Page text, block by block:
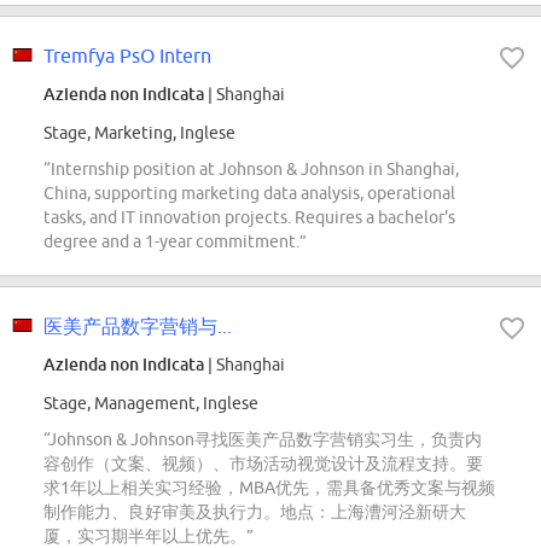
Tremfya PsO Intern
Azienda non indicata | Shanghai
Stage, Marketing, Inglese
“Internship position at Johnson & Johnson in Shanghai,
China, supporting marketing data analysis, operational
tasks, and IT innovation projects. Requires a bachelor's
degree and a 1-year commitment.”
医美产品数字营销与...
Azienda non indicata | Shanghai
Stage, Management, Inglese
“Johnson & Johnson寻找医美产品数字营销实习生，负责内
容创作（文案、视频）、市场活动视觉设计及流程支持。要
求1年以上相关实习经验，MBA优先，需具备优秀文案与视频
制作能力、良好审美及执行力。地点：上海漕河泾新研大
厦，实习期半年以上优先。”